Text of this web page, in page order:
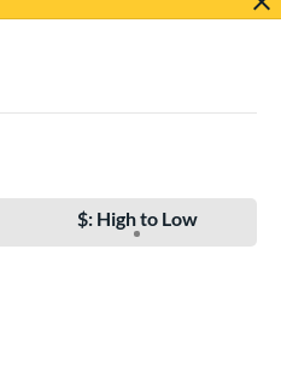
$: High to Low